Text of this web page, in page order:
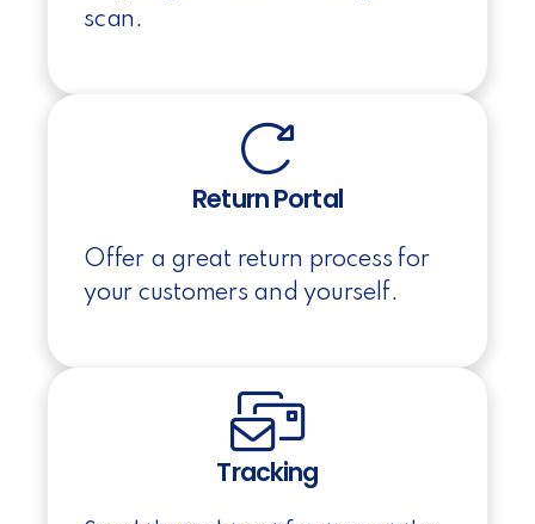
scan.
Return Portal
Offer a great return process for
your customers and yourself.
Tracking